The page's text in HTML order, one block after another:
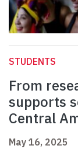
STUDENTS
From
supports
Central
May 16, 2025